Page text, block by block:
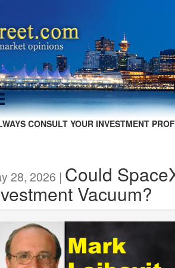
CONSULT YOUR INVESTMENT
28, 2026 | Could
Vacuum?